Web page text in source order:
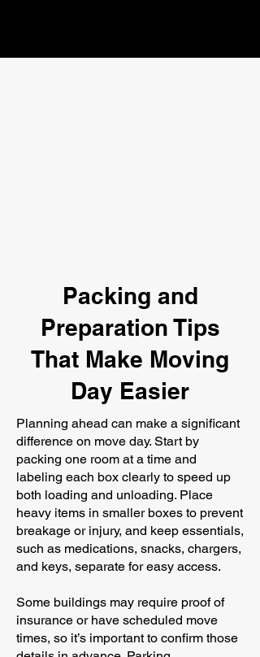
Packing and
Preparation Tips
That Make Moving
Day Easier
Planning ahead can make a significant
difference on move day. Start by
packing one room at a time and
labeling each box clearly to speed up
both loading and unloading. Place
heavy items in smaller boxes to prevent
breakage or injury, and keep essentials,
such as medications, snacks, chargers,
and keys, separate for easy access.
Some buildings may require proof of
insurance or have scheduled move
times, so it’s important to confirm those